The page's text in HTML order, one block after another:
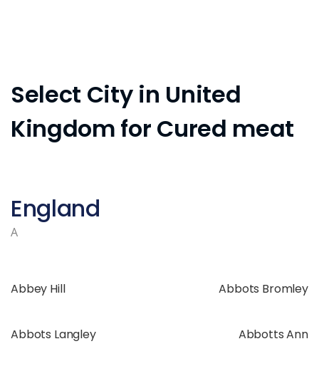
Select City in United
Kingdom for Cured meat
England
A
Abbey Hill Abbots Bromley
Abbots Langley Abbotts Ann